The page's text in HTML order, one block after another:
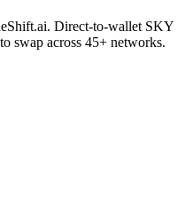
Direct-to-wallet SKY
swap across 45+ networks.